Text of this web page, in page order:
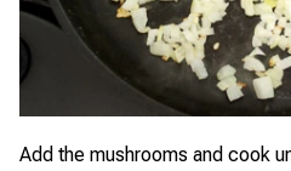
Add the mushrooms and cook